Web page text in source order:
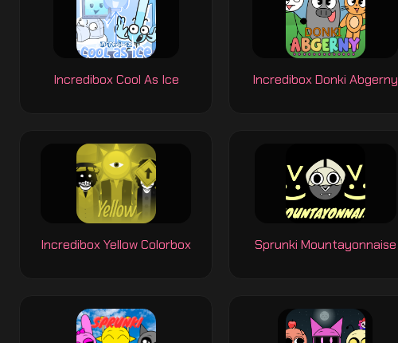
Incredibox Cool As Ice Incredibox Donki Abgerny
Incredibox Yellow Colorbox Sprunki Mountayonnaise